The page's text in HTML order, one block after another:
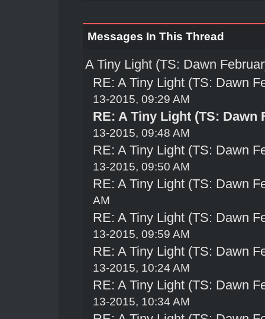
Messages In This Thread
A Tiny Light (TS: Dawn
RE: A Tiny Light (TS: Dawn
13-2015, 09:29 AM
RE: A Tiny Light (TS: Dawn
13-2015, 09:48 AM
RE: A Tiny Light (TS: Dawn
13-2015, 09:50 AM
RE: A Tiny Light (TS: Dawn
AM
RE: A Tiny Light (TS: Dawn
13-2015, 09:59 AM
RE: A Tiny Light (TS: Dawn
13-2015, 10:24 AM
RE: A Tiny Light (TS: Dawn
13-2015, 10:34 AM